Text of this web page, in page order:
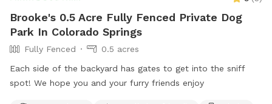
bags are provided and a trash can is located at the gate).
Please review the Sniffspot visitor guidelines before your
visit and then come ready to enjoy a peaceful, private outing
with your pup!
Brooke's 0.5 Acre Fully Fenced Private Dog
Park In Colorado Springs
Fully Fenced
0.5 acres
Each side of the backyard has gates to get into the sniff
spot! We hope you and your furry friends enjoy